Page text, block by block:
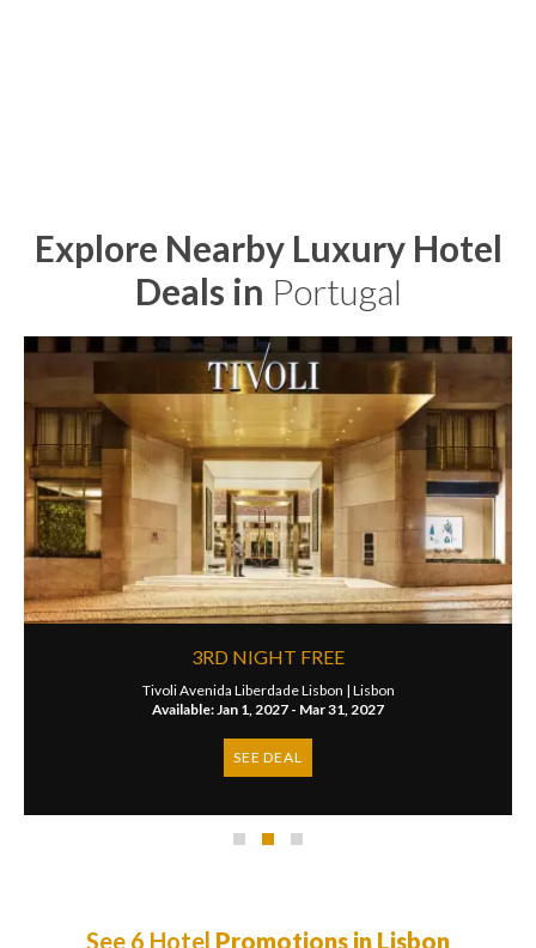
Explore Nearby Luxury Hotel
Deals in Portugal
3RD NIGHT FREE
Tivoli Avenida Liberdade Lisbon | Lisbon
Available: Jan 1, 2027 - Mar 31, 2027
SEE DEAL
See 6 Hotel Promotions in Lisbon